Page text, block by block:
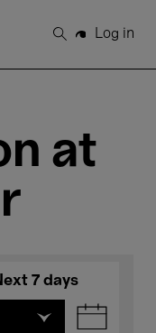
Search
Log in
at
7 days